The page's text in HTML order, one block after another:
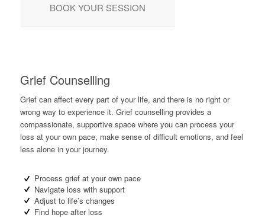
BOOK YOUR SESSION
Grief Counselling
Grief can affect every part of your life, and there is no right or
wrong way to experience it. Grief counselling provides a
compassionate, supportive space where you can process your
loss at your own pace, make sense of difficult emotions, and feel
less alone in your journey.
Process grief at your own pace
Navigate loss with support
Adjust to life’s changes
Find hope after loss